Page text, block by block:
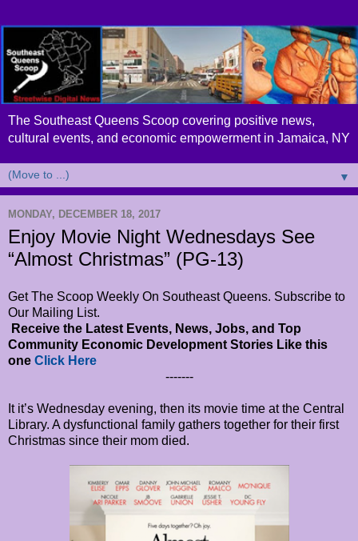
The Southeast Queens Scoop covering positive news,
cultural events, and economic empowerment in Jamaica, NY
▼
MONDAY, DECEMBER 18, 2017
Enjoy Movie Night Wednesdays See
“Almost Christmas” (PG-13)
Get The Scoop Weekly On Southeast Queens. Subscribe to
Our Mailing List.
Receive the Latest Events, News, Jobs, and Top
Community Economic Development Stories Like this
one Click Here
-------
It it’s Wednesday evening, then its movie time at the Central
Library. A dysfunctional family gathers together for their first
Christmas since their mom died.